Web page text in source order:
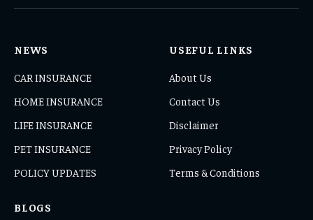
NEWS
CAR INSURANCE
HOME INSURANCE
LIFE INSURANCE
PET INSURANCE
POLICY UPDATES
USEFUL LINKS
About Us
Contact Us
Disclaimer
Privacy Policy
Terms & Conditions
BLOGS